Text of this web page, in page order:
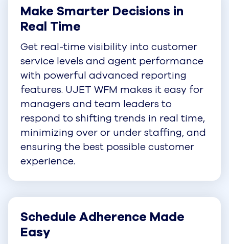
Make Smarter Decisions in
Real Time
Get real-time visibility into customer
service levels and agent performance
with powerful advanced reporting
features. UJET WFM makes it easy for
managers and team leaders to
respond to shifting trends in real time,
minimizing over or under staffing, and
ensuring the best possible customer
experience.
Schedule Adherence Made
Easy